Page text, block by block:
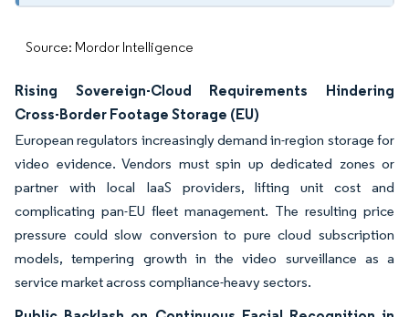
Source: Mordor Intelligence
Rising Sovereign-Cloud Requirements Hindering
Cross-Border Footage Storage (EU)
European regulators increasingly demand in-region storage for
video evidence. Vendors must spin up dedicated zones or
partner with local IaaS providers, lifting unit cost and
complicating pan-EU fleet management. The resulting price
pressure could slow conversion to pure cloud subscription
models, tempering growth in the video surveillance as a
service market across compliance-heavy sectors.